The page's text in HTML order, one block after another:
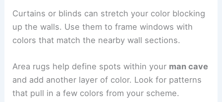
Curtains or blinds can stretch your color blocking
up the walls. Use them to frame windows with
colors that match the nearby wall sections.
Area rugs help define spots within your man cave
and add another layer of color. Look for patterns
that pull in a few colors from your scheme.